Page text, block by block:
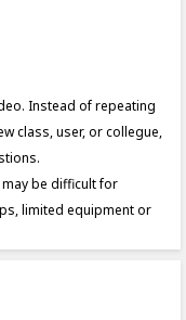
Instead of repeating
class, user, or collegue,
be difficult for
limited equipment or